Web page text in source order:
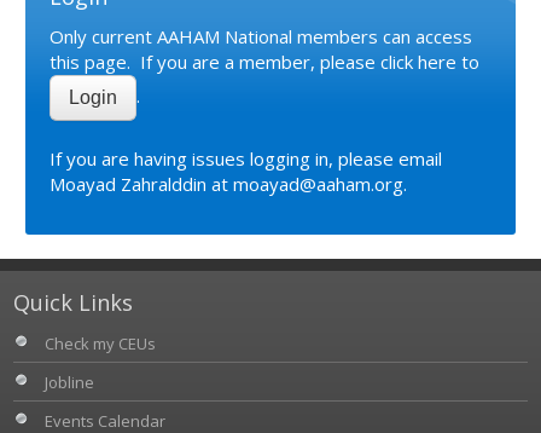
Only current AAHAM National members can access
this page. If you are a member, please click here to
Login .
If you are having issues logging in, please email
Moayad Zahralddin at moayad@aaham.org.
Quick Links
Check my CEUs
Jobline
Events Calendar